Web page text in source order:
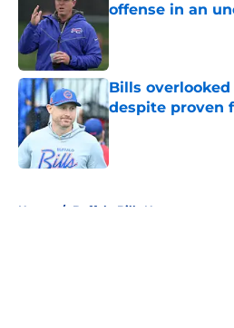
offense in an
Published by on Invalid
Bills
despite proven
Published by on Invalid
Home / Buffalo Bills News